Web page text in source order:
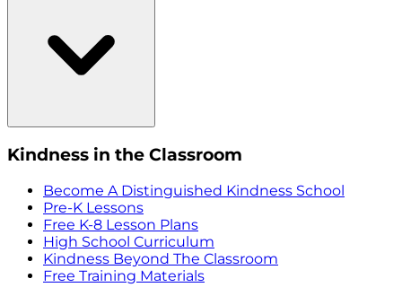
Kindness in the Classroom
Become A Distinguished Kindness School
Pre-K Lessons
Free K-8 Lesson Plans
High School Curriculum
Kindness Beyond The Classroom
Free Training Materials